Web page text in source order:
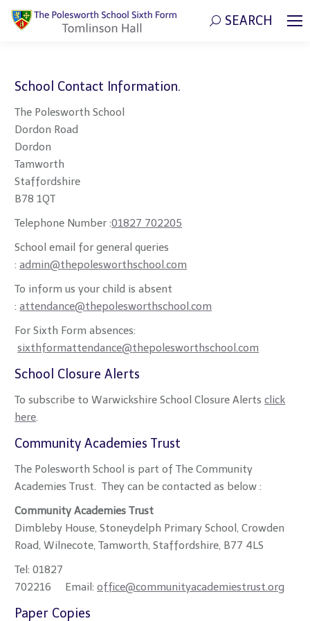
Search:SEARCH
School Contact Information.
The Polesworth School
Dordon Road
Dordon
Tamworth
Staffordshire
B78 1QT
Telephone Number :01827 702205
School email for general queries
:admin@thepolesworthschool.com
To inform us your child is absent
:attendance@thepolesworthschool.com
For Sixth Form absences:
sixthformattendance@thepolesworthschool.com
School Closure Alerts
To subscribe to Warwickshire School Closure Alertsclick
here.
Community Academies Trust
The Polesworth School is part of The Community
Academies Trust. They can be contacted as below :
Community Academies Trust
Dimbleby House, Stoneydelph Primary School, Crowden
Road, Wilnecote, Tamworth, Staffordshire, B77 4LS
Tel: 01827
702216 Email:office@communityacademiestrust.org
Paper Copies